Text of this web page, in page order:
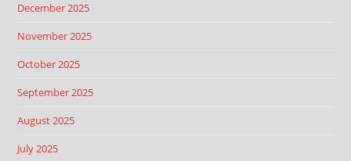
December 2025
November 2025
October 2025
September 2025
August 2025
July 2025